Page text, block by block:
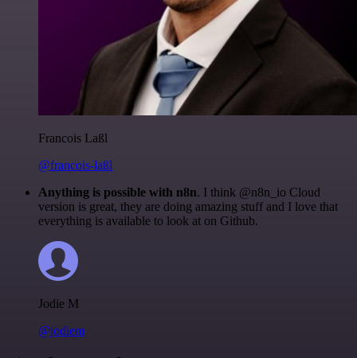
Francois Laßl
@francois-laßl
Anything is possible with n8n. I think @n8n_io Cloud
version is great, they are doing amazing stuff and I love that
everything is available to look at on Github.
Jodie M
@jodiem